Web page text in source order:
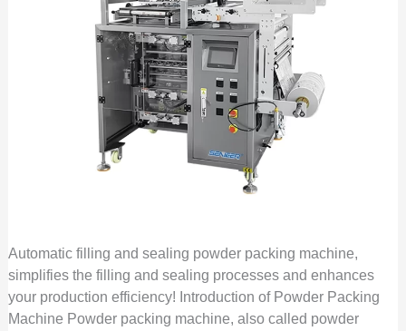
Automatic filling and sealing powder packing machine,
simplifies the filling and sealing processes and enhances
your production efficiency! Introduction of Powder Packing
Machine Powder packing machine, also called powder